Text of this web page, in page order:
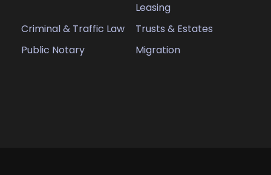
Leasing
Criminal & Traffic Law
Trusts & Estates
Public Notary
Migration